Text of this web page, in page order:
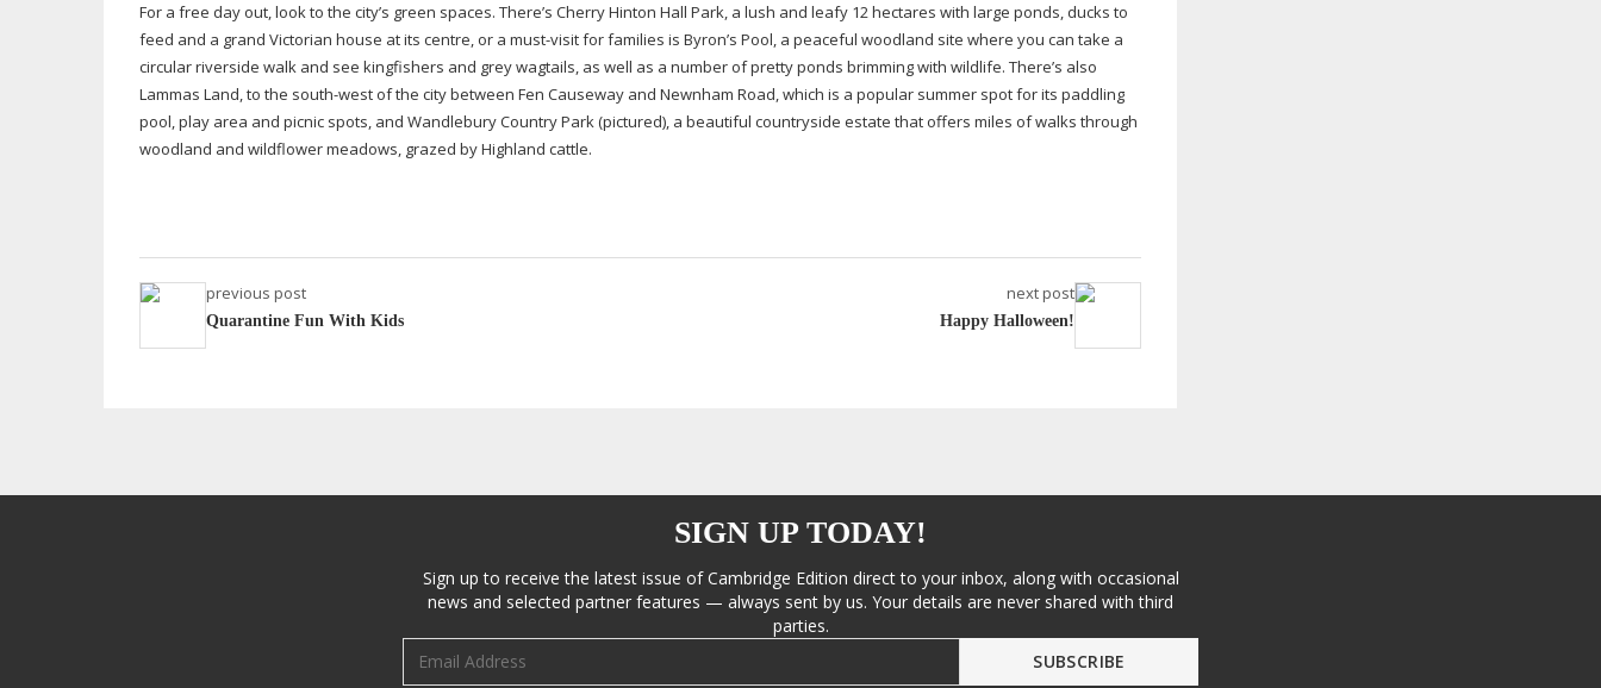
For a free day out, look to the city’s green spaces. There’s Cherry Hinton Hall Park, a lush and leafy 12 hectares with large ponds, ducks to
feed and a grand Victorian house at its centre, or a must-visitfor families is Byron’s Pool, a peaceful woodland site where you can take a
circular riverside walk and see kingfishers and grey wagtails, as well as a number of pretty ponds brimming with wildlife. There’s also
Lammas Land, to the south-west of the city between Fen Causeway and Newnham Road, which is a popular summer spot for its paddling
pool, play area and picnic spots, and Wandlebury Country Park (pictured), a beautiful countryside estate that offers miles of walks through
woodland and wildflower meadows, grazed by Highland cattle.
previous post
Quarantine Fun With Kids
next post
Happy Halloween!
SIGN UP TODAY!
Sign up to receive the latest issue of Cambridge Edition direct to your inbox, along with occasional
news and selected partner features — always sent by us. Your details are never shared with third
parties.